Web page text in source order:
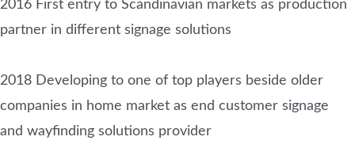
2016 First entry to Scandinavian markets as production
partner in different signage solutions
2018 Developing to one of top players beside older
companies in home market as end customer signage
and wayfinding solutions provider